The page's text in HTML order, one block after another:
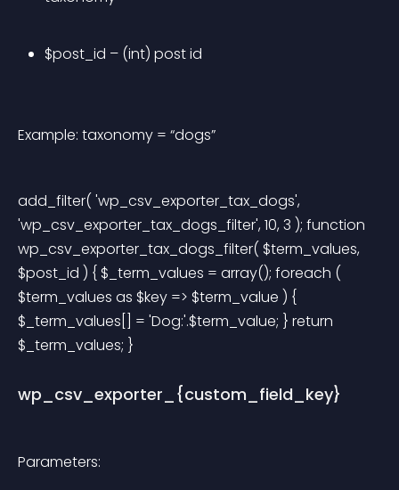
$post_id – (int) post id
Example: taxonomy = “dogs”
add_filter( 'wp_csv_exporter_tax_dogs',
'wp_csv_exporter_tax_dogs_filter', 10, 3 ); function
wp_csv_exporter_tax_dogs_filter( $term_values,
$post_id ) { $_term_values = array(); foreach (
$term_values as $key => $term_value ) {
$_term_values[] = 'Dog:'.$term_value; } return
$_term_values; }
wp_csv_exporter_{custom_field_key}
Parameters: